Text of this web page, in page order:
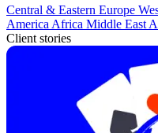
Central & Eastern Europe
America Africa Middle East
Client stories